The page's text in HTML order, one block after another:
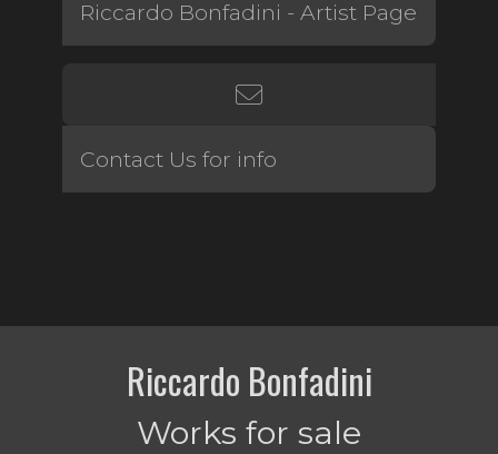
Riccardo Bonfadini - Artist Page
Contact Us for info
Riccardo Bonfadini
Works for sale